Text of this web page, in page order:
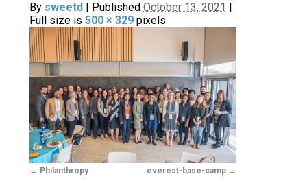
By sweetd | Published October 13, 2021 |
Full size is 500 × 329pixels
Philanthropy everest-base-camp